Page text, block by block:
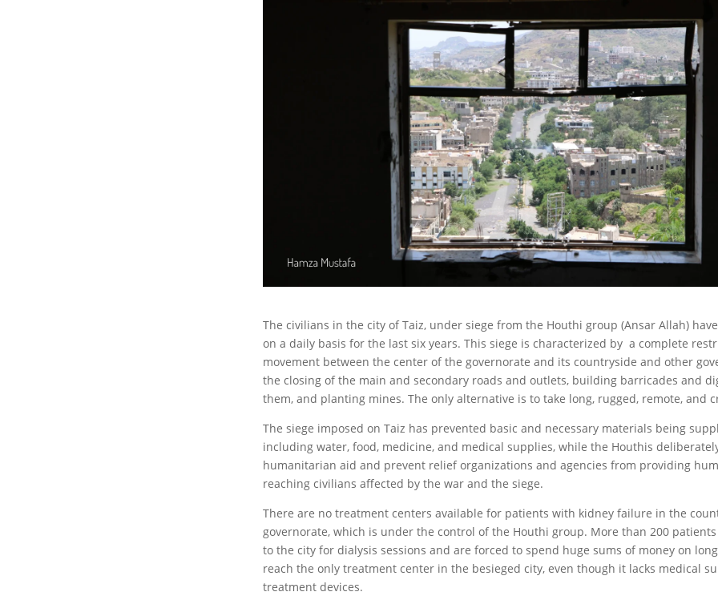
The civilians in the city of Taiz, under siege from the Houthi group (Ansar Allah)
on a daily basis for the last six years. This siege is characterized by a complete
movement between the center of the governorate and its countryside and other
the closing of the main and secondary roads and outlets, building barricades and
them, and planting mines. The only alternative is to take long, rugged, remote, and
The siege imposed on Taiz has prevented basic and necessary materials being
including water, food, medicine, and medical supplies, while the Houthis
humanitarian aid and prevent relief organizations and agencies from providing
reaching civilians affected by the war and the siege.
There are no treatment centers available for patients with kidney failure in the
governorate, which is under the control of the Houthi group. More than 200
to the city for dialysis sessions and are forced to spend huge sums of money on
reach the only treatment center in the besieged city, even though it lacks medical
treatment devices.